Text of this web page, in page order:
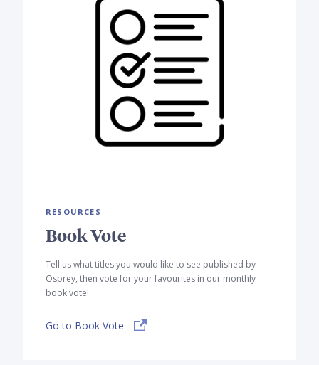
RESOURCES
Book Vote
Tell us what titles you would like to see published by
Osprey, then vote for your favourites in our monthly
book vote!
Go to Book Vote